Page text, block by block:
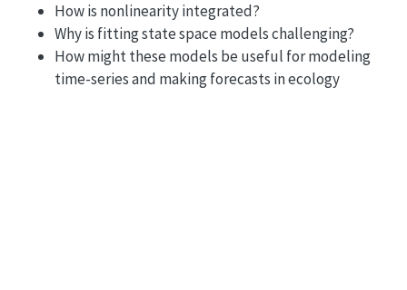
How is nonlinearity integrated?
Why is fitting state space models challenging?
How might these models be useful for modeling
time-series and making forecasts in ecology